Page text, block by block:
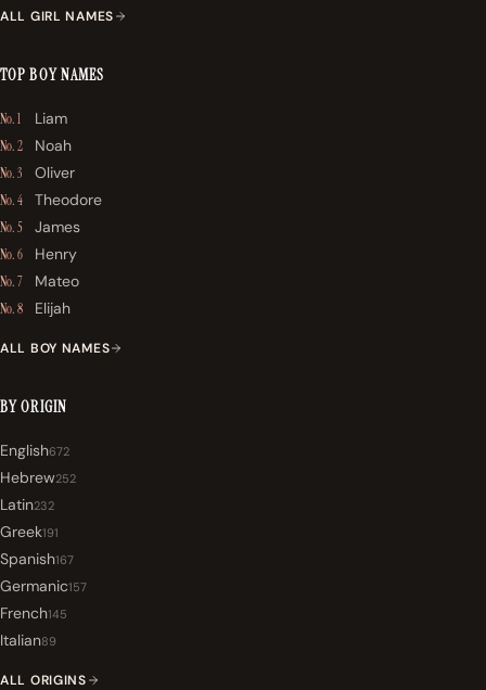
ALL GIRL NAMES
TOP BOY NAMES
No. 1 Liam
No. 2 Noah
No. 3 Oliver
No. 4 Theodore
No. 5 James
No. 6 Henry
No. 7 Mateo
No. 8 Elijah
ALL BOY NAMES
BY ORIGIN
English672
Hebrew252
Latin232
Greek191
Spanish167
Germanic157
French145
Italian89
ALL ORIGINS